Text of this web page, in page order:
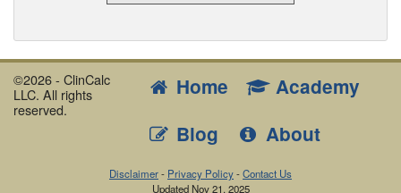
©2026 - ClinCalc
LLC. All rights
reserved.
Home
Academy
Blog
About
Disclaimer- Privacy Policy-Contact Us
Updated Nov 21, 2025